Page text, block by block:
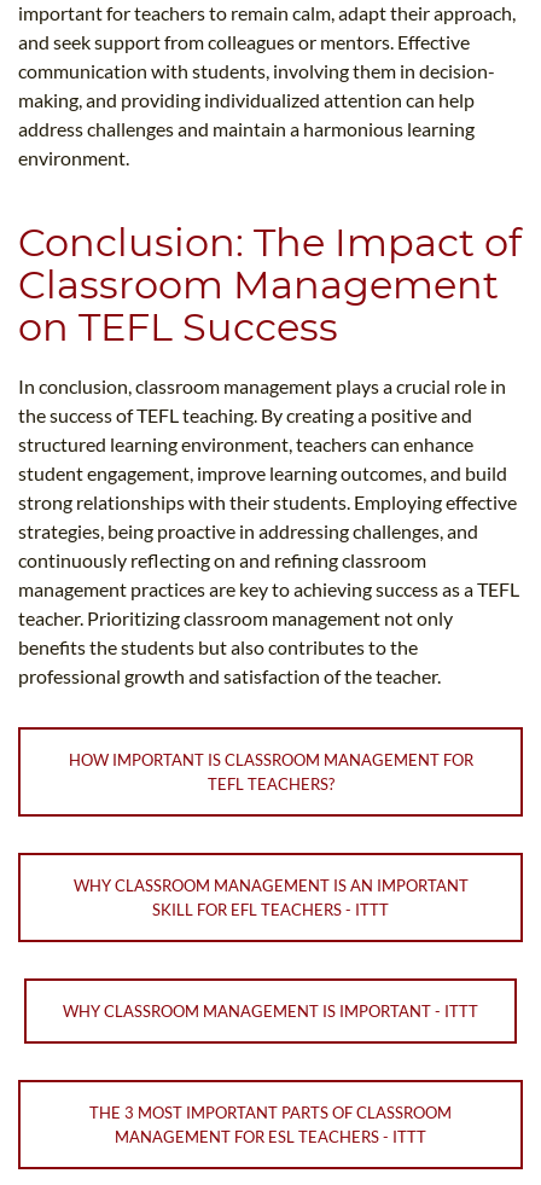
important for teachers to remain calm, adapt their approach,
and seek support from colleagues or mentors. Effective
communication with students, involving them in decision-
making, and providing individualized attention can help
address challenges and maintain a harmonious learning
environment.
Conclusion: The Impact of
Classroom Management
on TEFL Success
In conclusion, classroom management plays a crucial role in
the success of TEFL teaching. By creating a positive and
structured learning environment, teachers can enhance
student engagement, improve learning outcomes, and build
strong relationships with their students. Employing effective
strategies, being proactive in addressing challenges, and
continuously reflecting on and refining classroom
management practices are key to achieving success as a TEFL
teacher. Prioritizing classroom management not only
benefits the students but also contributes to the
professional growth and satisfaction of the teacher.
HOW IMPORTANT IS CLASSROOM MANAGEMENT FOR
TEFL TEACHERS?
WHY CLASSROOM MANAGEMENT IS AN IMPORTANT
SKILL FOR EFL TEACHERS - ITTT
WHY CLASSROOM MANAGEMENT IS IMPORTANT - ITTT
THE 3 MOST IMPORTANT PARTS OF CLASSROOM
MANAGEMENT FOR ESL TEACHERS - ITTT